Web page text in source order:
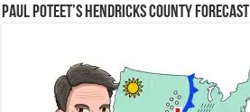
Paul Poteet’s Hendricks County Forecast